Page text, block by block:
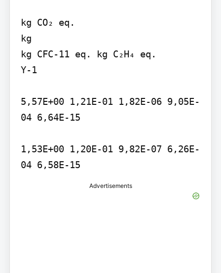
kg CO₂ eq.
kg
kg CFC-11 eq. kg C₂H₄ eq.
Y-1
5,57E+00 1,21E-01 1,82E-06 9,05E-
04 6,64E-15
1,53E+00 1,20E-01 9,82E-07 6,26E-
04 6,58E-15
Advertisements